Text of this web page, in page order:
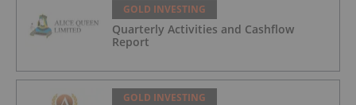
GOLD INVESTING
Quarterly Activities and Cashflow
Report
GOLD INVESTING